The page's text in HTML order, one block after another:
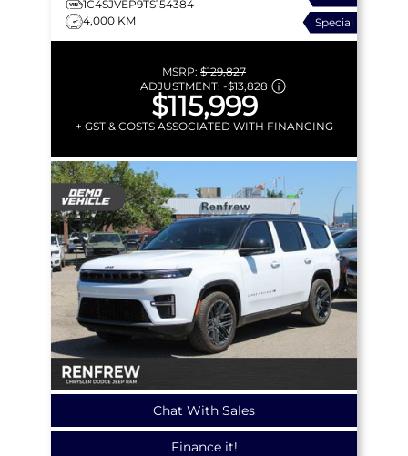
1C4SJVEP9TS154384
4,000 KM
Special
MSRP: $129,827
ADJUSTMENT: -$13,828
$115,999
+ GST & COSTS ASSOCIATED WITH FINANCING
Chat With Sales
Finance it!